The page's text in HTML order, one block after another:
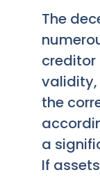
The
creditor
validity,
the
a
If